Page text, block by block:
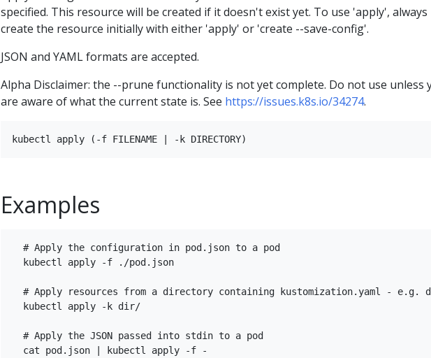
specified. This resource will be created if it doesn't exist yet. To use 'apply', always
create the resource initially with either 'apply' or 'create --save-config'.
JSON and YAML formats are accepted.
Alpha Disclaimer: the --prune functionality is not yet complete. Do not use unless
are aware of what the current state is. See https://issues.k8s.io/34274.
Examples
  # Apply the configuration in pod.json to a pod
  kubectl apply -f ./pod.json
# Apply resources from a directory containing kustomization.yaml - e.g.
  kubectl apply -k dir/
  # Apply the JSON passed into stdin to a pod
  cat pod.json | kubectl apply -f -